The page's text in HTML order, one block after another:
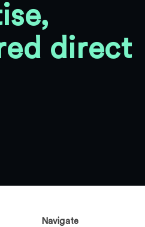
direct
Navigate